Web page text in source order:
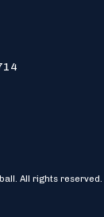
All rights